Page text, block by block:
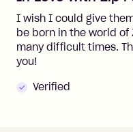
I wish I could give
be born in the world
many difficult times.
you!
Verified